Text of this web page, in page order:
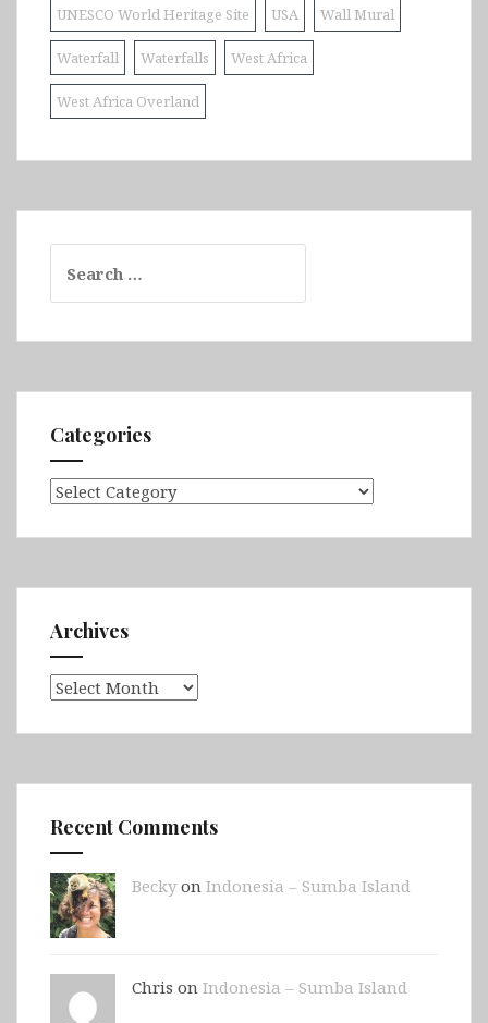
UNESCO World Heritage Site USA Wall Mural
Waterfall Waterfalls West Africa
West Africa Overland
for:
Categories
Categories
Archives
Archives
Recent Comments
Beckyon Indonesia – Sumba Island
Chris on Indonesia – Sumba Island